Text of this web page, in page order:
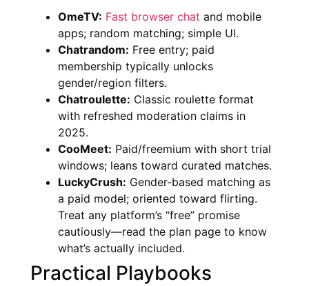
OmeTV: Fast browser chat and mobile
apps; random matching; simple UI.
Chatrandom: Free entry; paid
membership typically unlocks
gender/region filters.
Chatroulette: Classic roulette format
with refreshed moderation claims in
2025.
CooMeet: Paid/freemium with short trial
windows; leans toward curated matches.
LuckyCrush: Gender-based matching as
a paid model; oriented toward flirting.
Treat any platform’s “free” promise
cautiously—read the plan page to know
what’s actually included.
Practical Playbooks